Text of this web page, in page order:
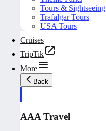
Tours & Sightseeing
Trafalgar Tours
USA Tours
Cruises
TripTik
More
Back
AAA Travel